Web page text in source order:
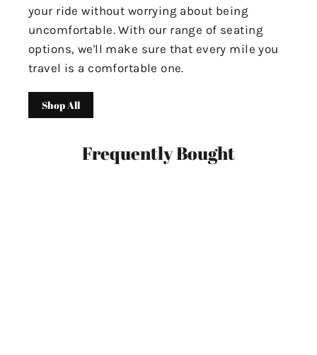
your ride without worrying about being
uncomfortable. With our range of seating
options, we'll make sure that every mile you
travel is a comfortable one.
Shop All
Frequently Bought